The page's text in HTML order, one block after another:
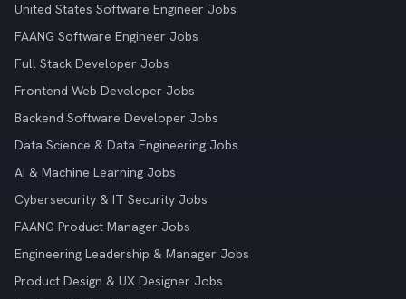
United States Software Engineer Jobs
FAANG Software Engineer Jobs
Full Stack Developer Jobs
Frontend Web Developer Jobs
Backend Software Developer Jobs
Data Science & Data Engineering Jobs
AI & Machine Learning Jobs
Cybersecurity & IT Security Jobs
FAANG Product Manager Jobs
Engineering Leadership & Manager Jobs
Product Design & UX Designer Jobs